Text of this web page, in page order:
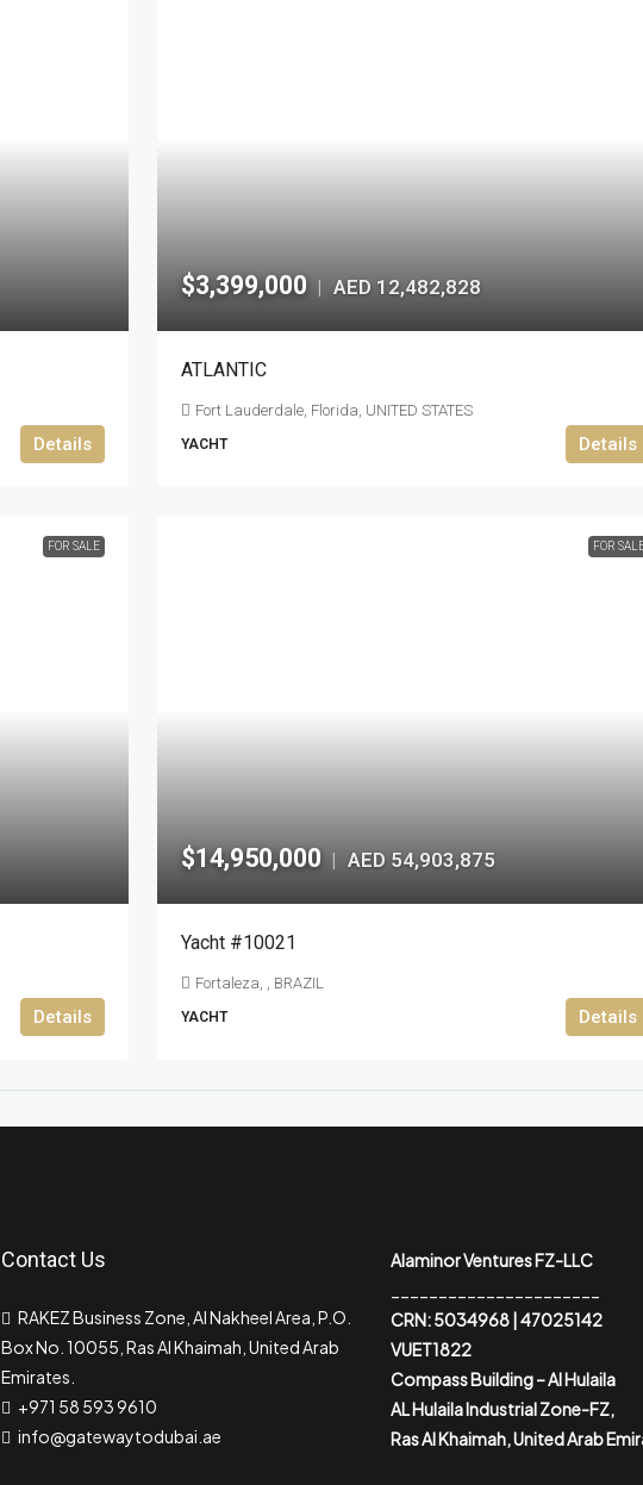
Details
$3,399,000 | AED 12,482,828
ATLANTIC
Fort Lauderdale, Florida, UNITED STATES
YACHT Details
FOR SALE
Details
FOR
$14,950,000 | AED 54,903,875
Yacht #10021
Fortaleza, , BRAZIL
YACHT Details
Contact Us
RAKEZ Business Zone, Al Nakheel Area, P.O.
Box No. 10055, Ras Al Khaimah, United Arab
Emirates.
+971 58 593 9610
info@gatewaytodubai.ae
Alaminor Ventures FZ-LLC
CRN: 5034968 | 47025142
VUET1822
Compass Building – Al Hulaila
AL Hulaila Industrial Zone-FZ,
Ras Al Khaimah, United Arab